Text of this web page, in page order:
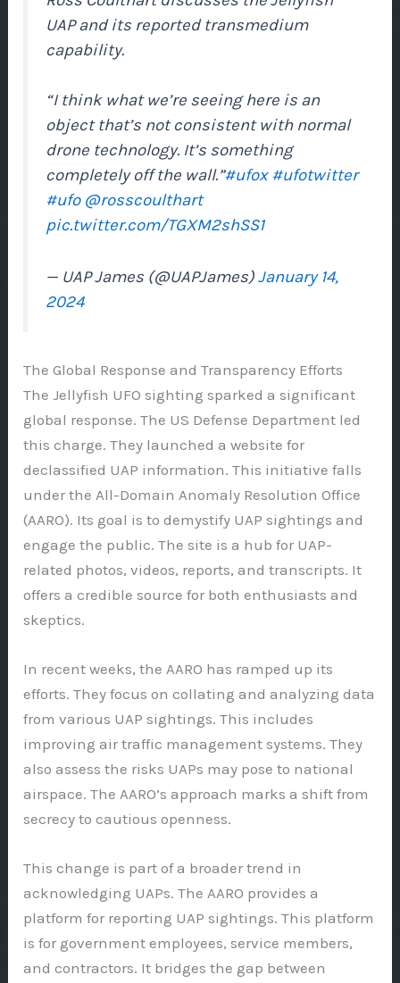
UAP and its reported transmedium
capability.
“I think what we’re seeing here is an
object that’s not consistent with normal
drone technology. It’s something
completely off the wall.”#ufox #ufotwitter
#ufo @rosscoulthart
pic.twitter.com/TGXM2shSS1
— UAP James (@UAPJames)January 14,
2024
The Global Response and Transparency Efforts
The Jellyfish UFO sighting sparked a significant
global response. The US Defense Department led
this charge. They launched a website for
declassified UAP information. This initiative falls
under the All-Domain Anomaly Resolution Office
(AARO). Its goal is to demystify UAP sightings and
engage the public. The site is a hub for UAP-
related photos, videos, reports, and transcripts. It
offers a credible source for both enthusiasts and
skeptics.
In recent weeks, the AARO has ramped up its
efforts. They focus on collating and analyzing data
from various UAP sightings. This includes
improving air traffic management systems. They
also assess the risks UAPs may pose to national
airspace. The AARO’s approach marks a shift from
secrecy to cautious openness.
This change is part of a broader trend in
acknowledging UAPs. The AARO provides a
platform for reporting UAP sightings. This platform
is for government employees, service members,
and contractors. It bridges the gap between